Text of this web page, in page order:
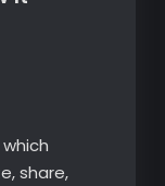
share,